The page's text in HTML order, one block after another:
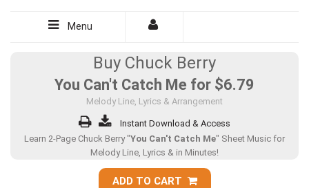
Menu
Buy Chuck Berry
You Can't Catch Me for $6.79
Melody Line, Lyrics & Arrangement
Instant Download & Access
Learn 2-Page Chuck Berry "You Can't Catch Me" Sheet Music for
Melody Line, Lyrics & in Minutes!
ADD TO CART